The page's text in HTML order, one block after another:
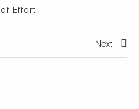
of Effort
Next